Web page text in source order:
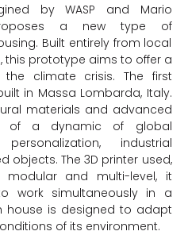
by WASP and Mario
a new type of
Built entirely from local
this prototype aims to offer a
climate crisis. The first
in Massa Lombarda, Italy.
materials and advanced
of a dynamic of global
industrial
The 3D printer used,
modular and multi-level, it
work simultaneously in a
house is designed to adapt
of its environment.